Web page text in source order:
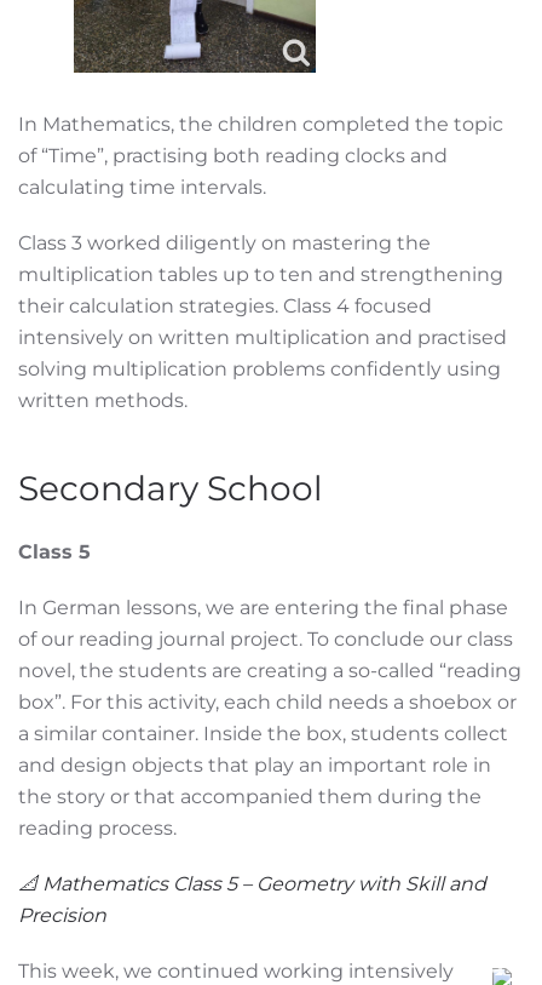
In Mathematics, the children completed the topic
of “Time”, practising both reading clocks and
calculating time intervals.
Class 3 worked diligently on mastering the
multiplication tables up to ten and strengthening
their calculation strategies. Class 4 focused
intensively on written multiplication and practised
solving multiplication problems confidently using
written methods.
Secondary School
Class 5
In German lessons, we are entering the final phase
of our reading journal project. To conclude our class
novel, the students are creating a so-called “reading
box”. For this activity, each child needs a shoebox or
a similar container. Inside the box, students collect
and design objects that play an important role in
the story or that accompanied them during the
reading process.
📐 Mathematics Class 5 – Geometry with Skill and
Precision
This week, we continued working intensively